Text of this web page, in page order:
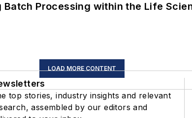
Batch Processing within the Life
LOAD MORE CONTENT
top stories, industry insights and relevant
assembled by our editors and